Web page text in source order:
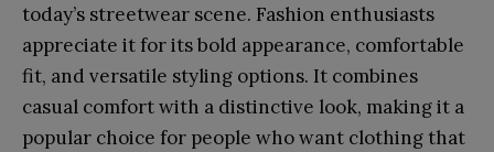
today’s streetwear scene. Fashion enthusiasts
appreciate it for its bold appearance, comfortable
fit, and versatile styling options. It combines
casual comfort with a distinctive look, making it a
popular choice for people who want clothing that